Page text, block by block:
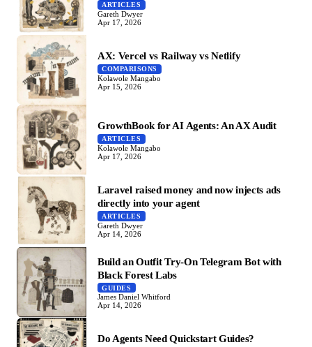
ARTICLES
Gareth Dwyer
Apr 17, 2026
AX: Vercel vs Railway vs Netlify
COMPARISONS
Kolawole Mangabo
Apr 15, 2026
GrowthBook for AI Agents: An AX Audit
ARTICLES
Kolawole Mangabo
Apr 17, 2026
Laravel raised money and now injects ads
directly into your agent
ARTICLES
Gareth Dwyer
Apr 14, 2026
Build an Outfit Try-On Telegram Bot with
Black Forest Labs
GUIDES
James Daniel Whitford
Apr 14, 2026
Do Agents Need Quickstart Guides?